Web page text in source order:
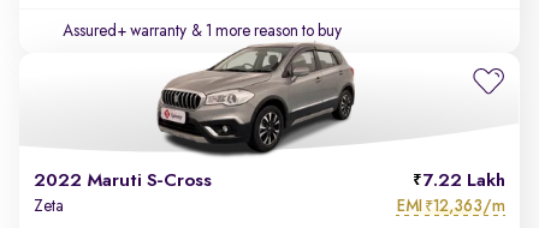
Assured+ warranty & 1 more reason to buy
2022 Maruti S-Cross 7.22 Lakh
Zeta EMI ₹12,363/m